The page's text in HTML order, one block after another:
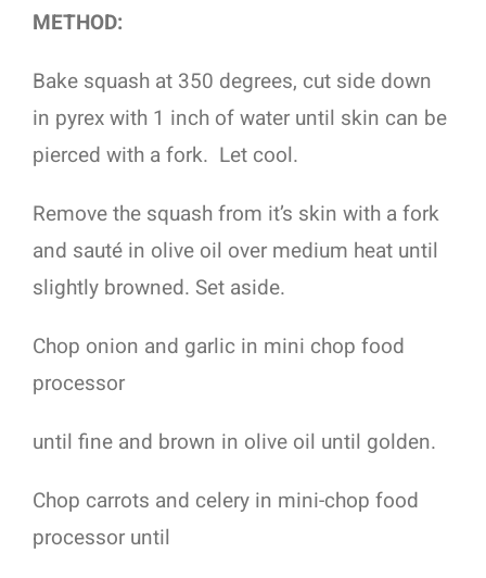
METHOD:
Bake squash at 350 degrees, cut side down
in pyrex with 1 inch of water until skin can be
pierced with a fork. Let cool.
Remove the squash from it’s skin with a fork
and sauté in olive oil over medium heat until
slightly browned. Set aside.
Chop onion and garlic in mini chop food
processor
until fine and brown in olive oil until golden.
Chop carrots and celery in mini-chop food
processor until